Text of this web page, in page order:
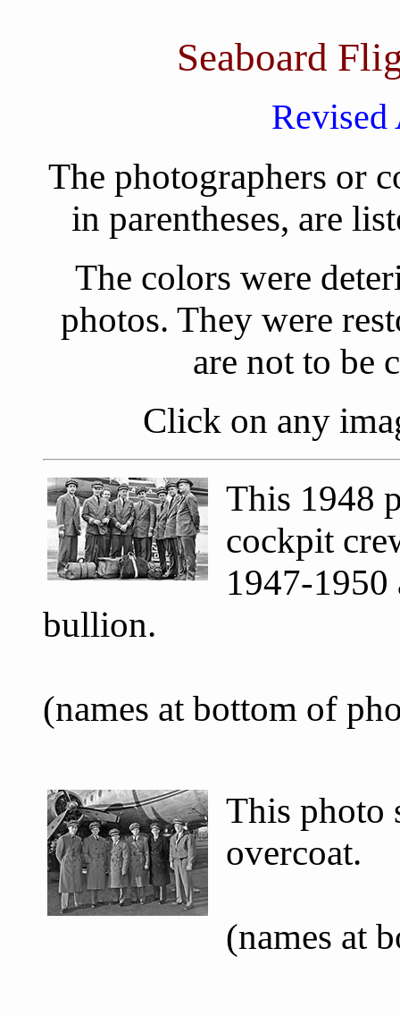
Seaboard
The photographers or
in parentheses, are
The colors were
photos. They were
are not to be
Click on any
This 1948
cockpit
1947-
bullion.
(names at bottom of
This photo
overcoat.
(names at